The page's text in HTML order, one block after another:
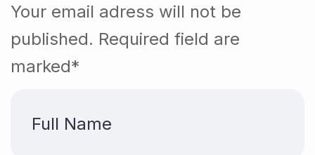
Your email adress will not be
published. Required field are
marked*